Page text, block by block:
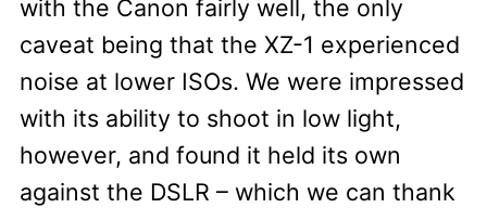
with the Canon fairly well, the only
caveat being that the XZ-1 experienced
noise at lower ISOs. We were impressed
with its ability to shoot in low light,
however, and found it held its own
against the DSLR – which we can thank